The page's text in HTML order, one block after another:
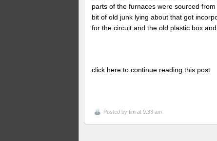
parts of the furnaces were sourced
bit of old junk lying about that got
for the circuit and the old plastic box
click here to continue reading this post
Posted by tim at 9:33 am